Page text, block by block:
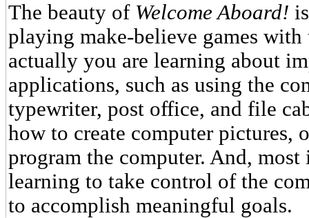
The beauty of Welcome Aboard!
playing make-believe games
actually you are learning about
applications, such as using the
typewriter, post office, and file
how to create computer pictures,
program the computer. And,
learning to take control of the
to accomplish meaningful goals.